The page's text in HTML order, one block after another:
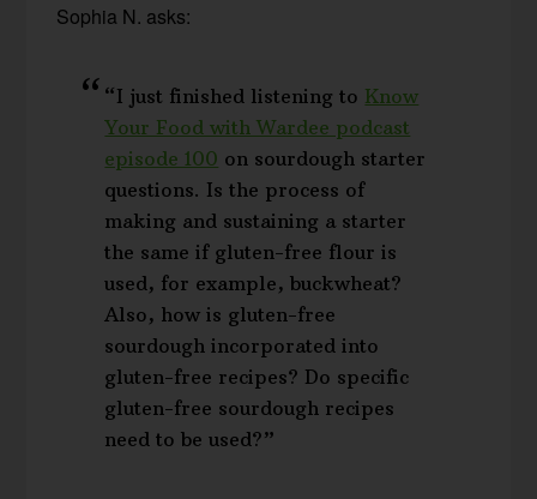
Sophia N. asks:
“I just finished listening to Know
Your Food with Wardee podcast
episode 100 on sourdough starter
questions. Is the process of
making and sustaining a starter
the same if gluten-free flour is
used, for example, buckwheat?
Also, how is gluten-free
sourdough incorporated into
gluten-free recipes? Do specific
gluten-free sourdough recipes
need to be used?”